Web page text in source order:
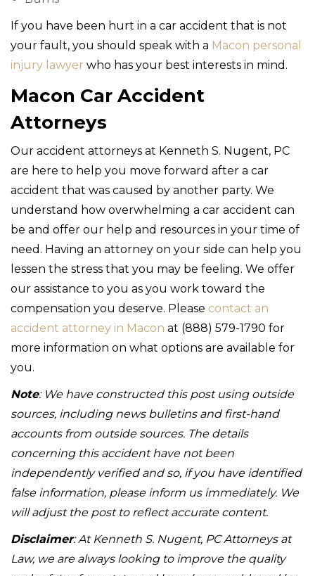
If you have been hurt in a car accident that is not
your fault, you should speak with a Macon personal
injury lawyer who has your best interests in mind.
Macon Car Accident
Attorneys
Our accident attorneys at Kenneth S. Nugent, PC
are here to help you move forward after a car
accident that was caused by another party. We
understand how overwhelming a car accident can
be and offer our help and resources in your time of
need. Having an attorney on your side can help you
lessen the stress that you may be feeling. We offer
our assistance to you as you work toward the
compensation you deserve. Please contact an
accident attorney in Macon at (888) 579-1790 for
more information on what options are available for
you.
Note: We have constructed this post using outside
sources, including news bulletins and first-hand
accounts from outside sources. The details
concerning this accident have not been
independently verified and so, if you have identified
false information, please inform us immediately. We
will adjust the post to reflect accurate content.
Disclaimer: At Kenneth S. Nugent, PC Attorneys at
Law, we are always looking to improve the quality